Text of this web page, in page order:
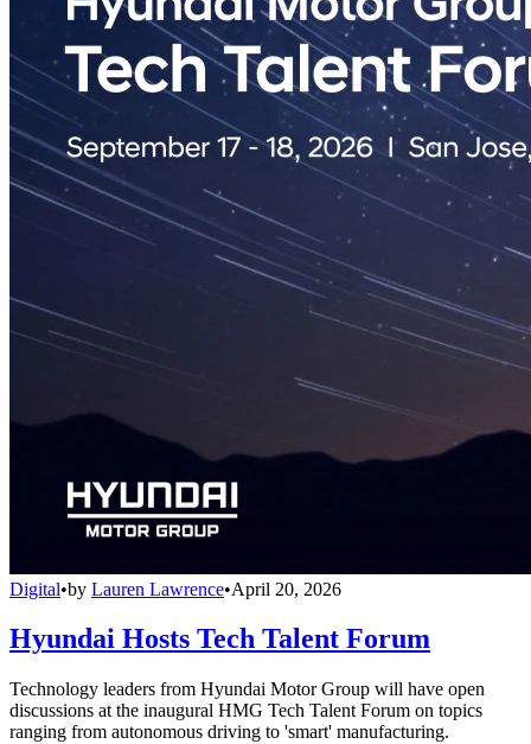
Digital•by Lauren Lawrence•April 20, 2026
Hyundai Hosts Tech Talent Forum
Technology leaders from Hyundai Motor Group will have open
discussions at the inaugural HMG Tech Talent Forum on topics
ranging from autonomous driving to 'smart' manufacturing.